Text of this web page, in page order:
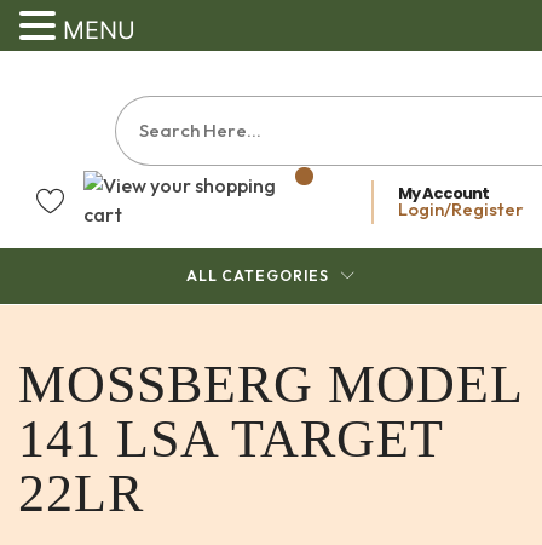
My Account
Login/Register
ALL CATEGORIES
MOSSBERG MODEL
141 LSA TARGET
22LR
MENU